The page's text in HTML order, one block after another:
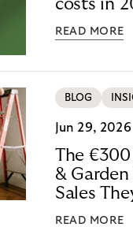
costs in
READ MORE
BLOG
Jun 29, 2026
The
&
Sales
READ MORE